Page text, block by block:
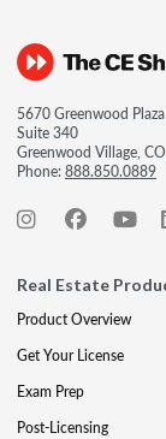
5670 Greenwood
Suite 340
Greenwood Village,
Phone:888.850.0889
Real Estate
Product Overview
Get Your License
Exam Prep
Post-Licensing